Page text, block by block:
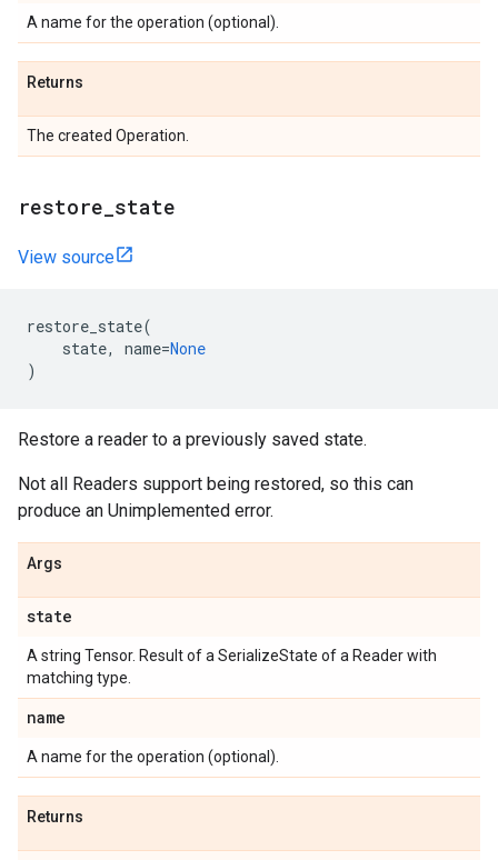
A name for the operation (optional).
Returns
The created Operation.
restore_state
View source
restore_state(
state, name=None
)
Restore a reader to a previously saved state.
Not all Readers support being restored, so this can
produce an Unimplemented error.
Args
state
A string Tensor. Result of a SerializeState of a Reader with
matching type.
name
A name for the operation (optional).
Returns